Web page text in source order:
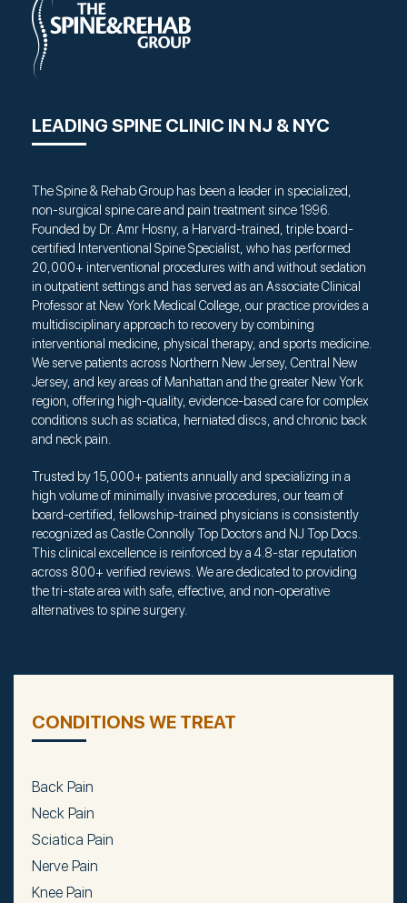
LEADING SPINE CLINIC IN NJ & NYC
The Spine & Rehab Group has been a leader in specialized,
non-surgical spine care and pain treatment since 1996.
Founded by Dr. Amr Hosny, a Harvard-trained, triple board-
certified Interventional Spine Specialist, who has performed
20,000+ interventional procedures with and without sedation
in outpatient settings and has served as an Associate Clinical
Professor at New York Medical College, our practice provides a
multidisciplinary approach to recovery by combining
interventional medicine, physical therapy, and sports medicine.
We serve patients across Northern New Jersey, Central New
Jersey, and key areas of Manhattan and the greater New York
region, offering high-quality, evidence-based care for complex
conditions such as sciatica, herniated discs, and chronic back
and neck pain.
Trusted by 15,000+ patients annually and specializing in a
high volume of minimally invasive procedures, our team of
board-certified, fellowship-trained physicians is consistently
recognized as Castle Connolly Top Doctors and NJ Top Docs.
This clinical excellence is reinforced by a 4.8-star reputation
across 800+ verified reviews. We are dedicated to providing
the tri-state area with safe, effective, and non-operative
alternatives to spine surgery.
CONDITIONS WE TREAT
Back Pain
Neck Pain
Sciatica Pain
Nerve Pain
Knee Pain